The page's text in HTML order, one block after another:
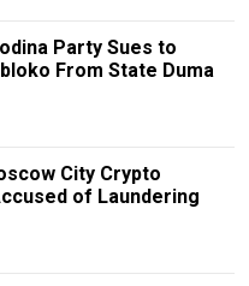
Party Sues to
From State Duma
City Crypto
of Laundering